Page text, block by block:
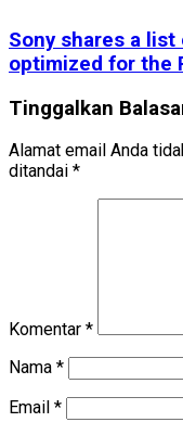
Sony shares a
optimized for the
Tinggalkan
Alamat email Anda
ditandai *
Komentar *
Nama *
Email *